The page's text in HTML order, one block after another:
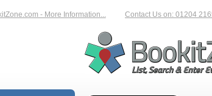
- More Information... Contact Us on: 01204 216548